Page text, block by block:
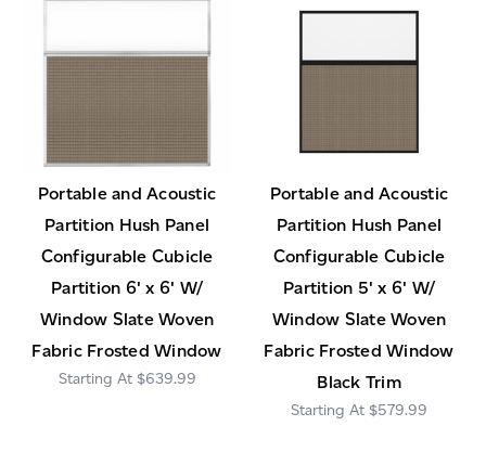
Portable and Acoustic
Partition Hush Panel
Configurable Cubicle
Partition 6' x 6' W/
Window Slate Woven
Fabric Frosted Window
$639.99
Portable and Acoustic
Partition Hush Panel
Configurable Cubicle
Partition 5' x 6' W/
Window Slate Woven
Fabric Frosted Window
Black Trim
$579.99